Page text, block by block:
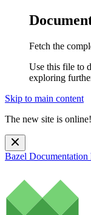
Fetch the
Use this file to
exploring
Skip to main content
The new site is
Bazel Documentation